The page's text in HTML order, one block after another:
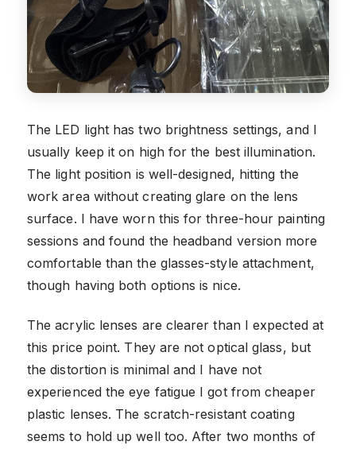
The LED light has two brightness settings, and I
usually keep it on high for the best illumination.
The light position is well-designed, hitting the
work area without creating glare on the lens
surface. I have worn this for three-hour painting
sessions and found the headband version more
comfortable than the glasses-style attachment,
though having both options is nice.
The acrylic lenses are clearer than I expected at
this price point. They are not optical glass, but
the distortion is minimal and I have not
experienced the eye fatigue I got from cheaper
plastic lenses. The scratch-resistant coating
seems to hold up well too. After two months of